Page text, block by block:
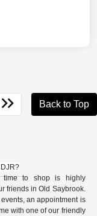
Back to Top
time to shop is highly
friends in Old Saybrook.
an appointment is
with one of our friendly